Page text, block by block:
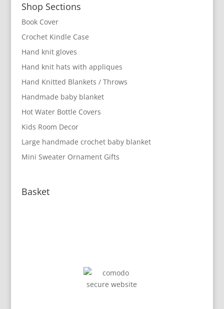
Shop Sections
Book Cover
Crochet Kindle Case
Hand knit gloves
Hand knit hats with appliques
Hand Knitted Blankets / Throws
Handmade baby blanket
Hot Water Bottle Covers
Kids Room Decor
Large handmade crochet baby blanket
Mini Sweater Ornament Gifts
Basket